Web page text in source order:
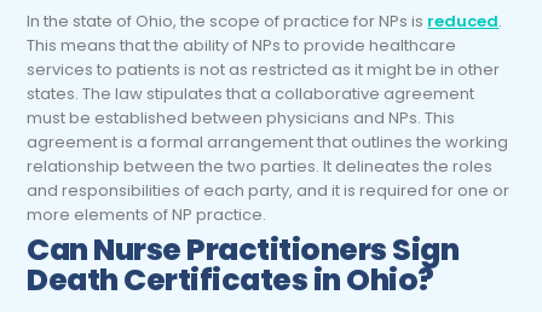
In the state of Ohio, the scope of practice for NPs is reduced.
This means that the ability of NPs to provide healthcare
services to patients is not as restricted as it might be in other
states. The law stipulates that a collaborative agreement
must be established between physicians and NPs. This
agreement is a formal arrangement that outlines the working
relationship between the two parties. It delineates the roles
and responsibilities of each party, and it is required for one or
more elements of NP practice.
CanNurse PractitionersSign
Death Certificates in Ohio?